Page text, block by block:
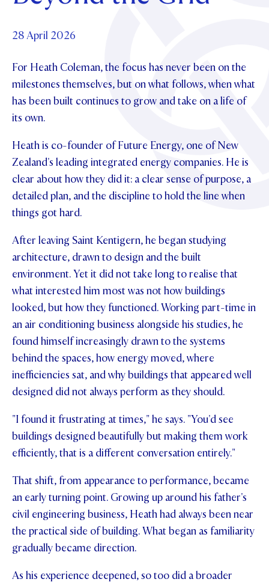
OUR CHAPELS
OUR HOUSES
TE POU O TE RĪPEKA
EVENTS
UPDATE YOUR DETAILS
MAKE CONTACT
ABOUT
PHILANTHROPY
DISTINGUISHED ALUMNI
CONTACT FOUNDATION
Parents and Friends
News & Events
NEWS
EVENTS
PIPER MAGAZINE
PROSPECTUS
Contact Us
VIRTUAL TOURS
REGISTER FOR AN OPEN DAY
APPLY NOW
CONTACT
TERM DATES
PARENTS OLE
STUDENT/STAFF OLE
FEES
28 April 2026
For Heath Coleman, the focus has never been on the
milestones themselves, but on what follows, when what
has been built continues to grow and take on a life of
its own.
Heath is co-founder of Future Energy, one of New
Zealand's leading integrated energy companies. He is
clear about how they did it: a clear sense of purpose, a
detailed plan, and the discipline to hold the line when
things got hard.
After leaving Saint Kentigern, he began studying
architecture, drawn to design and the built
environment. Yet it did not take long to realise that
what interested him most was not how buildings
looked, but how they functioned. Working part-time in
an air conditioning business alongside his studies, he
found himself increasingly drawn to the systems
behind the spaces, how energy moved, where
inefficiencies sat, and why buildings that appeared well
designed did not always perform as they should.
"I found it frustrating at times," he says. "You'd see
buildings designed beautifully but making them work
efficiently, that is a different conversation entirely."
That shift, from appearance to performance, became
an early turning point. Growing up around his father's
civil engineering business, Heath had always been near
the practical side of building. What began as familiarity
gradually became direction.
As his experience deepened, so too did a broader